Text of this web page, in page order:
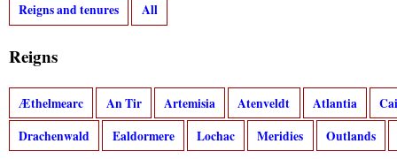
Reigns and tenures All
Reigns
Æthelmearc An Tir Artemisia Atenveldt Atlantia
Drachenwald
Ealdormere Lochac Meridies Outlands